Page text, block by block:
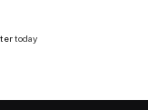
today